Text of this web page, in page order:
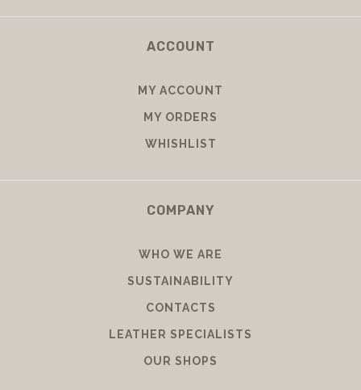
ACCOUNT
MY ACCOUNT
MY ORDERS
WHISHLIST
COMPANY
WHO WE ARE
SUSTAINABILITY
CONTACTS
LEATHER SPECIALISTS
OUR SHOPS